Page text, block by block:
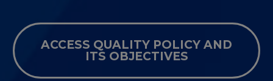
ACCESS QUALITY POLICY AND
ITS OBJECTIVES